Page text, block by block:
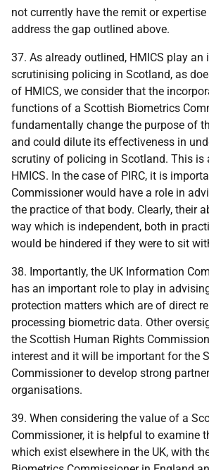
not currently have the remit or
address the gap outlined above.
37. As already outlined, HMICS play an
scrutinising policing in Scotland, as
of HMICS, we consider that the
functions of a Scottish Biometrics
fundamentally change the purpose of
and could dilute its effectiveness in
scrutiny of policing in Scotland. This is
HMICS. In the case of PIRC, it is
Commissioner would have a role in
the practice of that body. Clearly, their
way which is independent, both in
would be hindered if they were to sit
38. Importantly, the UK Information
has an important role to play in
protection matters which are of direct
processing biometric data. Other
the Scottish Human Rights
interest and it will be important for the
Commissioner to develop strong
organisations.
39. When considering the value of a
Commissioner, it is helpful to examine
which exist elsewhere in the UK, with